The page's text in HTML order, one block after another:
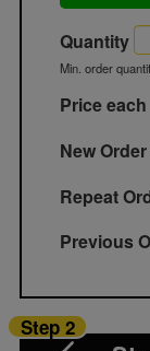
Quantity
Min. order
Price each
New
Repeat
Previous
Step 2